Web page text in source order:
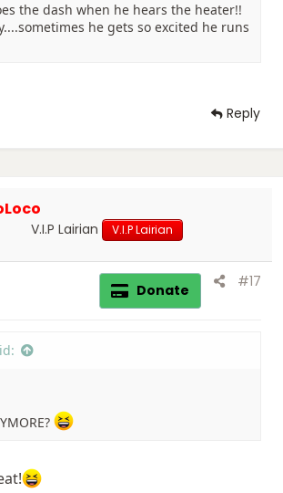
the dash when he hears the heater!!
he gets so excited he runs
Reply
V.I.P Lairian V.I.P Lairian
Donate #17